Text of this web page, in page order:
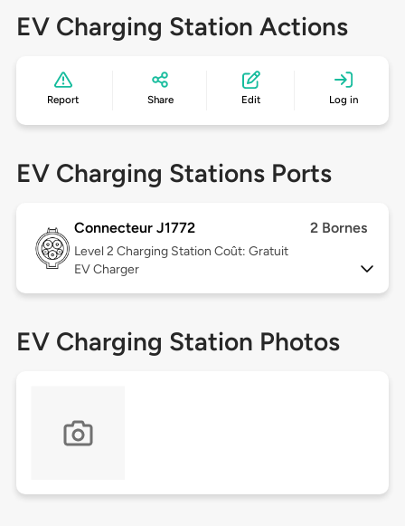
EV Charging Station Actions
Report Share Edit Log in
EV Charging Stations Ports
Connecteur J1772 2 Bornes
Level 2 Charging Station Coût: Gratuit
EV Charger
EV Charging Station Photos